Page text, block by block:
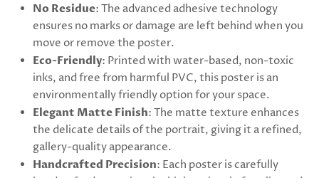
No Residue: The advanced adhesive technology
ensures no marks or damage are left behind when you
move or remove the poster.
Eco-Friendly: Printed with water-based, non-toxic
inks, and free from harmful PVC, this poster is an
environmentally friendly option for your space.
Elegant Matte Finish: The matte texture enhances
the delicate details of the portrait, giving it a refined,
gallery-quality appearance.
Handcrafted Precision: Each poster is carefully